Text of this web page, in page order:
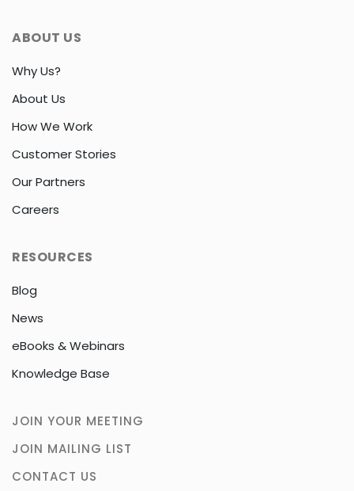
ABOUT US
Why Us?
About Us
How We Work
Customer Stories
Our Partners
Careers
RESOURCES
Blog
News
eBooks & Webinars
Knowledge Base
JOIN YOUR MEETING
JOIN MAILING LIST
CONTACT US